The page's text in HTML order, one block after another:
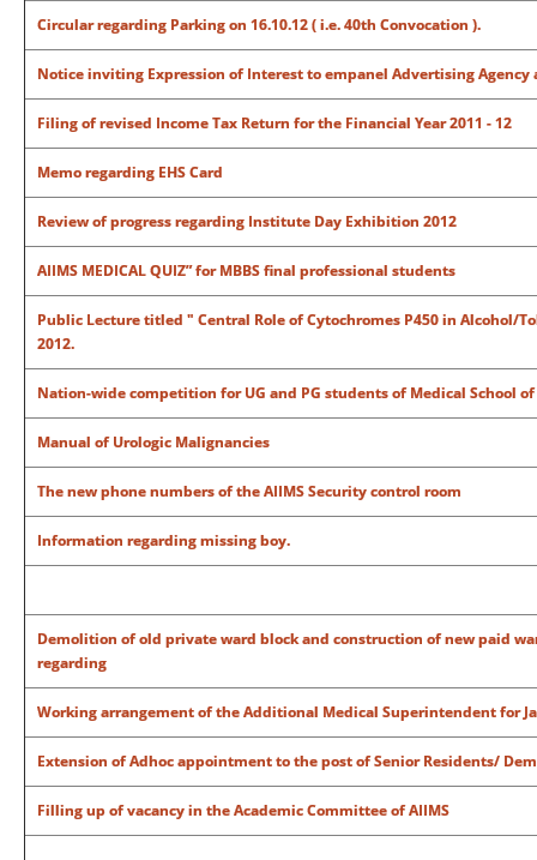
Circular regarding Parking on 16.10.12 ( i.e. 40th Convocation ).
Notice inviting Expression of Interest to empanel Advertising Agency
Filing of revised Income Tax Return for the Financial Year 2011 - 12
Memo regarding EHS Card
Review of progress regarding Institute Day Exhibition 2012
AIIMS MEDICAL QUIZ” forMBBS final professional students
Public Lecture titled " Central Role of Cytochromes P450 in Alcohol/
2012.
Nation-wide competition for UG and PG students of Medical School
Manual of Urologic Malignancies
The new phone numbers of the AIIMS Security control room
Information regarding missing boy.
Demolition of old private ward block and construction of new paid
regarding
Working arrangement of the Additional Medical Superintendent for
Extension of Adhoc appointment to the post of Senior Residents/
Filling up of vacancy in the Academic Committee of AIIMS